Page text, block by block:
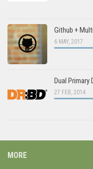
Github +
6 MAY, 2017
Dual Primary
27 FEB, 2014
MORE